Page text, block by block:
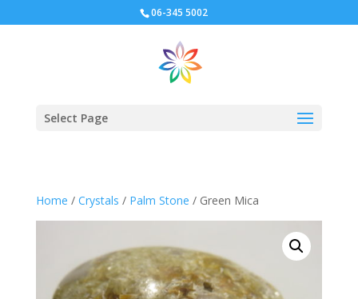
06-345 5002
Select Page
Home / Crystals / Palm Stone / Green Mica